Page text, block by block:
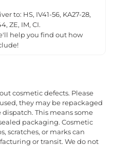
to: HS, IV41-56, KA27-28,
ZE, IM, CI.
help you find out how
cosmetic defects. Please
they may be repackaged
This means some
packaging. Cosmetic
scratches, or marks can
or transit. We do not